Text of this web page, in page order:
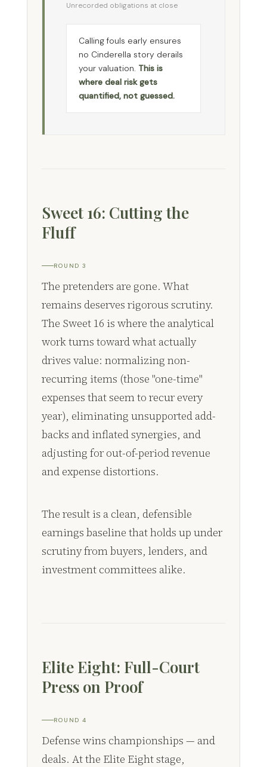
Unrecorded obligations at close
Calling fouls early ensures
no Cinderella story derails
your valuation. This is
where deal risk gets
quantified, not guessed.
Sweet 16: Cutting the
Fluff
ROUND 3
The pretenders are gone. What
remains deserves rigorous scrutiny.
The Sweet 16 is where the analytical
work turns toward what actually
drives value: normalizing non-
recurring items (those "one-time"
expenses that seem to recur every
year), eliminating unsupported add-
backs and inflated synergies, and
adjusting for out-of-period revenue
and expense distortions.
The result is a clean, defensible
earnings baseline that holds up under
scrutiny from buyers, lenders, and
investment committees alike.
Elite Eight: Full-Court
Press on Proof
ROUND 4
Defense wins championships — and
deals. At the Elite Eight stage,